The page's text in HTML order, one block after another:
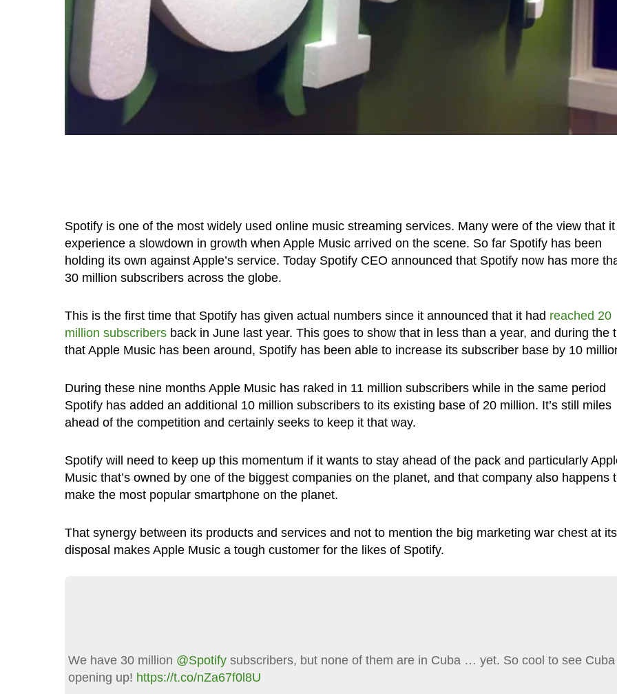
Spotify is one of the most widely used online music streaming services. Many were of the view that it
experience a slowdown in growth when Apple Music arrived on the scene. So far Spotify has been
holding its own against Apple’s service. Today Spotify CEO announced that Spotify now has more
30 million subscribers across the globe.
This is the first time that Spotify has given actual numbers since it announced that it had reached 20
million subscribersback in June last year. This goes to show that in less than a year, and during the
that Apple Music has been around, Spotify has been able to increase its subscriber base by 10
During these nine months Apple Music has raked in 11 million subscribers while in the same period
Spotify has added an additional 10 million subscribers to its existing base of 20 million. It’s still miles
ahead of the competition and certainly seeks to keep it that way.
Spotify will need to keep up this momentum if it wants to stay ahead of the pack and particularly
Music that’s owned by one of the biggest companies on the planet, and that company also happens
make the most popular smartphone on the planet.
That synergy between its products and services and not to mention the big marketing war chest at its
disposal makes Apple Music a tough customer for the likes of Spotify.
We have 30 million @Spotifysubscribers, but none of them are in Cuba … yet. So cool to see Cuba
opening up! https://t.co/nZa67f0l8U